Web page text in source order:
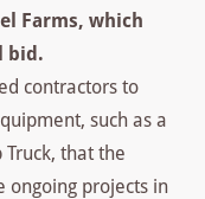
Farms, which
bid.
contractors to
such as a
Truck, that the
ongoing projects in